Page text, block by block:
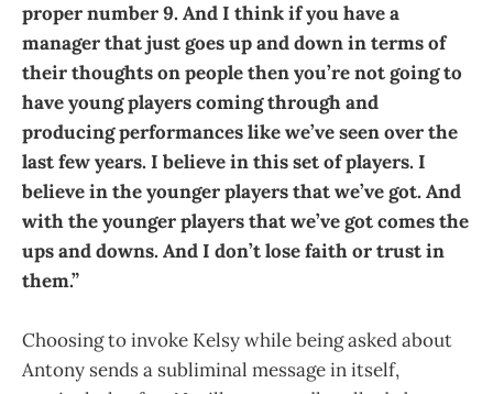
proper number 9. And I think if you have a
manager that just goes up and down in terms of
their thoughts on people then you’re not going to
have young players coming through and
producing performances like we’ve seen over the
last few years. I believe in this set of players. I
believe in the younger players that we’ve got. And
with the younger players that we’ve got comes the
ups and downs. And I don’t lose faith or trust in
them.”
Choosing to invoke Kelsy while being asked about
Antony sends a subliminal message in itself,